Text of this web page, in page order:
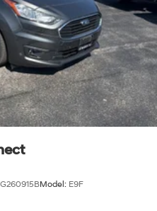
Model: E9F